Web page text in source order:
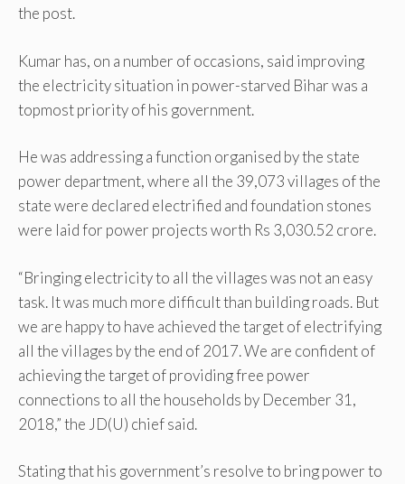
the post.
Kumar has, on a number of occasions, said improving
the electricity situation in power-starved Bihar was a
topmost priority of his government.
He was addressing a function organised by the state
power department, where all the 39,073 villages of the
state were declared electrified and foundation stones
were laid for power projects worth Rs 3,030.52 crore.
“Bringing electricity to all the villages was not an easy
task. It was much more difficult than building roads. But
we are happy to have achieved the target of electrifying
all the villages by the end of 2017. We are confident of
achieving the target of providing free power
connections to all the households by December 31,
2018,” the JD(U) chief said.
Stating that his government’s resolve to bring power to